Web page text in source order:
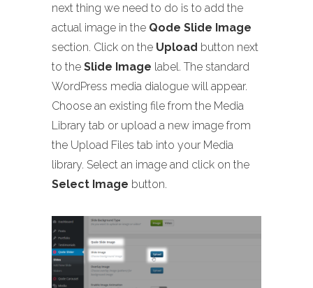
next thing we need to do is to add the
actual image in the Qode Slide Image
section. Click on the Upload button next
to the Slide Image label. The standard
WordPress media dialogue will appear.
Choose an existing file from the Media
Library tab or upload a new image from
the Upload Files tab into your Media
library. Select an image and click on the
Select Image button.